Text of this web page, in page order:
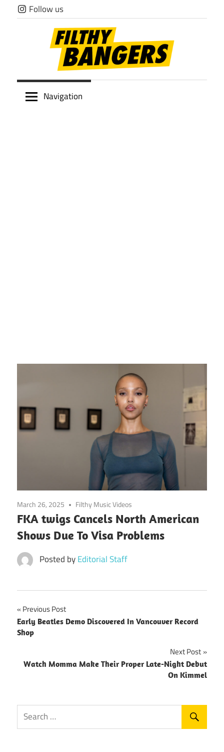
Skip
to
Follow us
Filthy
Navigation
March 26, 2025 Filthy Music Videos
FKA twigs Cancels North American
Shows Due To Visa Problems
Posted byEditorial Staff
Post
navigation
Previous Post
Early Beatles Demo Discovered In Vancouver Record
Shop
Next Post
Watch Momma Make Their Proper Late-Night Debut
On Kimmel